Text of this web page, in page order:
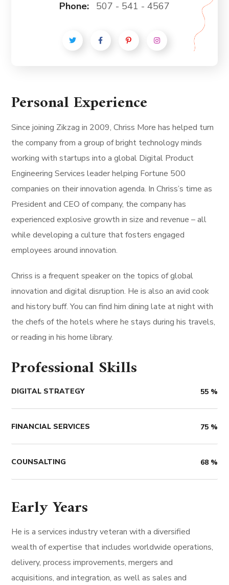
Phone:
507 - 541 - 4567
Personal Experience
Since joining Zikzag in 2009, Chriss More has helped turn
the company from a group of bright technology minds
working with startups into a global Digital Product
Engineering Services leader helping Fortune 500
companies on their innovation agenda. In Chriss’s time as
President and CEO of company, the company has
experienced explosive growth in size and revenue – all
while developing a culture that fosters engaged
employees around innovation.
Chriss is a frequent speaker on the topics of global
innovation and digital disruption. He is also an avid cook
and history buff. You can find him dining late at night with
the chefs of the hotels where he stays during his travels,
or reading in his home library.
Professional Skills
DIGITAL STRATEGY 55 %
FINANCIAL SERVICES 75 %
COUNSALTING 68 %
Early Years
He is a services industry veteran with a diversified
wealth of expertise that includes worldwide operations,
delivery, process improvements, mergers and
acquisitions, and integration, as well as sales and